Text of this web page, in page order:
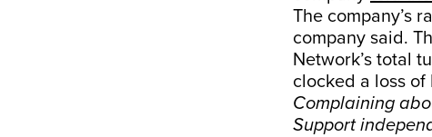
The company’s
company said.
Network’s total
clocked a loss of
Complaining
Support